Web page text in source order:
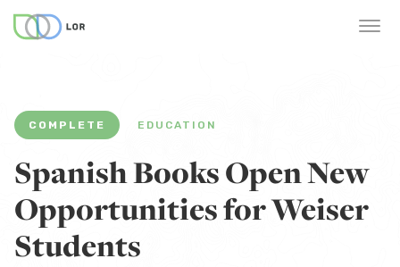
COMPLETE EDUCATION
Spanish Books Open New
Opportunities for Weiser
Students